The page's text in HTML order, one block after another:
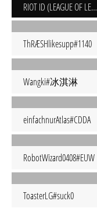
RIOT ID (LEAGUE OF LEGENDS)
ThRÆSHlikesupp#1140
Wangki#冰淇淋
einfachnurAtlas#CDDA
RobotWizard0408#EUW
ToasterLG#suck0